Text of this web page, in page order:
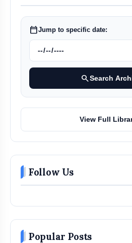
calendar_todayJump to specific date:
searchSearch
View Full
Follow Us
Popular Posts